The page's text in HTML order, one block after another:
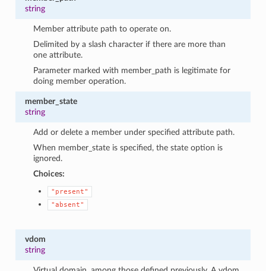
string
Member attribute path to operate on.
Delimited by a slash character if there are more than
one attribute.
Parameter marked with member_path is legitimate for
doing member operation.
member_state
string
Add or delete a member under specified attribute path.
When member_state is specified, the state option is
ignored.
Choices:
"present"
"absent"
vdom
string